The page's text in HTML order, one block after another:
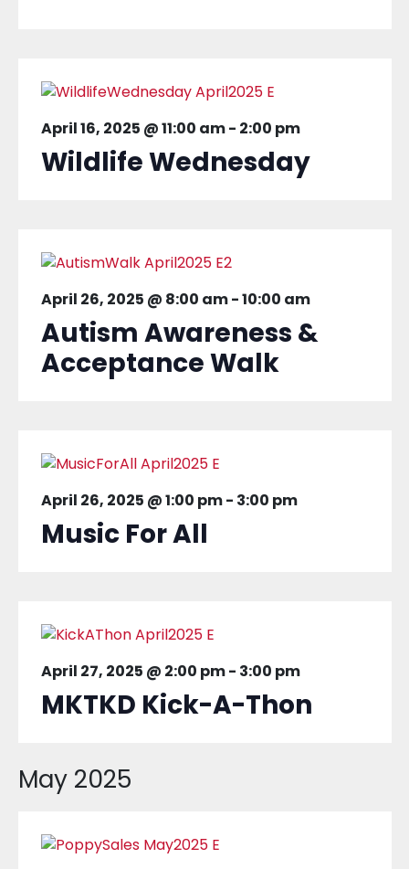
April 16, 2025 @ 11:00 am- 2:00 pm
Wildlife Wednesday
April 26, 2025 @ 8:00 am-10:00 am
Autism Awareness &
Acceptance Walk
April 26, 2025 @ 1:00 pm- 3:00 pm
Music For All
April 27, 2025 @ 2:00 pm- 3:00 pm
MKTKD Kick-A-Thon
May 2025